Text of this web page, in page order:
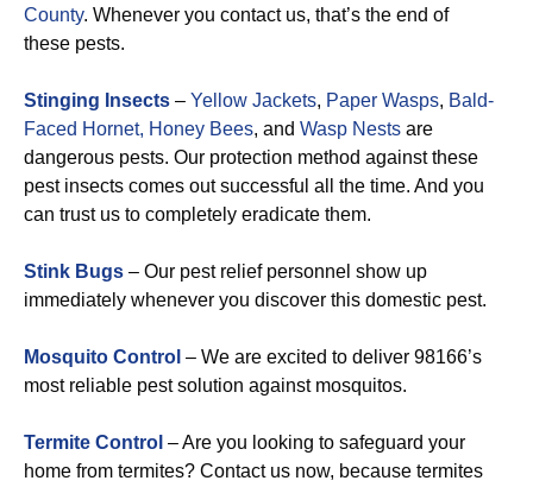
County. Whenever you contact us, that’s the end of
these pests.
Stinging Insects – Yellow Jackets, Paper Wasps, Bald-
Faced Hornet, Honey Bees, and Wasp Nests are
dangerous pests. Our protection method against these
pest insects comes out successful all the time. And you
can trust us to completely eradicate them.
Stink Bugs – Our pest relief personnel show up
immediately whenever you discover this domestic pest.
Mosquito Control – We are excited to deliver 98166’s
most reliable pest solution against mosquitos.
Termite Control – Are you looking to safeguard your
home from termites? Contact us now, because termites